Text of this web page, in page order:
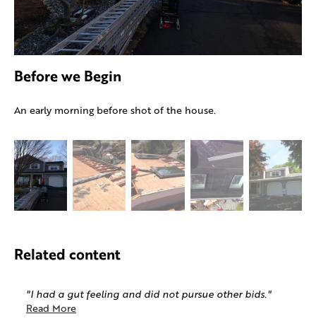
Before we Begin
An early morning before shot of the house.
Related content
"I had a gut feeling and did not pursue other bids."
Read More